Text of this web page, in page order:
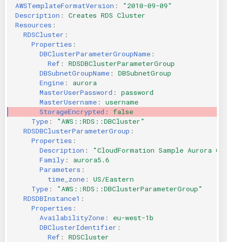
Terraform
Terraformer
KICS Auto Scanning
Kuberneter
AWS CDK
AWSTemplateFormatVersion :
"2010-09-09"
Description :
Creates RDS Cluster
Resources :
RDSCluster :
Properties :
DBClusterParameterGroupName :
Ref :
RDSDBClusterParameterGroup
DBSubnetGroupName :
DBSubnetGroup
Engine :
aurora
MasterUserPassword :
password
MasterUsername :
username
StorageEncrypted :
false
Type :
"AWS::RDS::DBCluster"
RDSDBClusterParameterGroup :
Properties :
Description : "CloudFormation Sample Aurora
Family :
aurora5.6
Parameters :
time_zone :
US/Eastern
Type :
"AWS::RDS::DBClusterParameterGroup"
RDSDBInstance1 :
Properties :
AvailabilityZone :
eu-west-1b
DBClusterIdentifier :
Ref :
RDSCluster